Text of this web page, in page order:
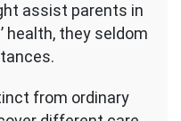
assist parents in
health, they seldom
from ordinary